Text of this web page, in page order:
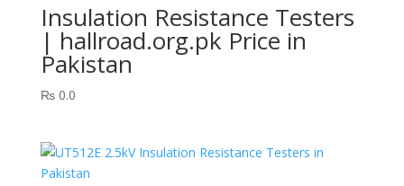
Insulation Resistance Testers
| hallroad.org.pk Price in
Pakistan
₨0.0